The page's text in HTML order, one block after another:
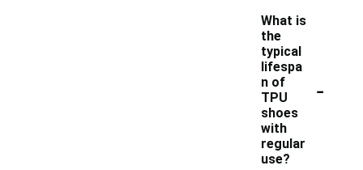
What is
the
typical
lifespa
n of
TPU
shoes
with
regular
use?
-